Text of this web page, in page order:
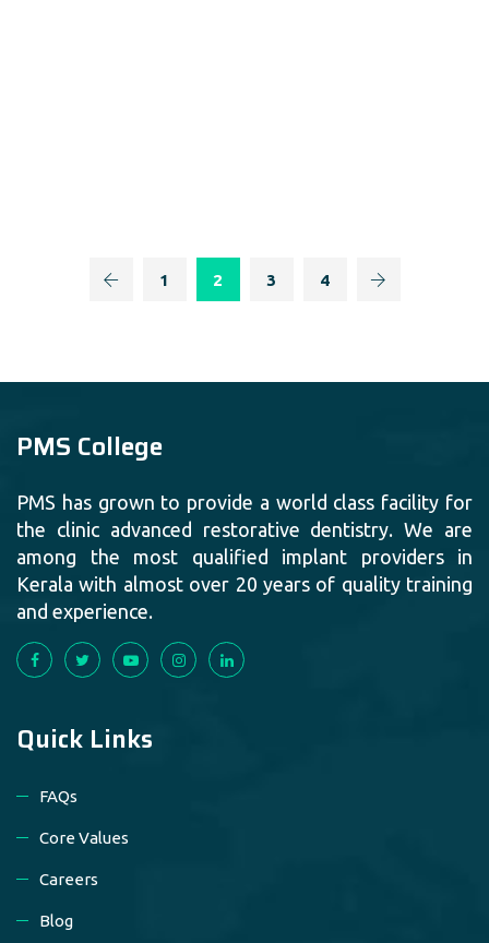
1 2 3 4
PMS College
PMS has grown to provide a world class facility for
the clinic advanced restorative dentistry. We are
among the most qualified implant providers in
Kerala with almost over 20 years of quality training
and experience.
Quick Links
FAQs
Core Values
Careers
Blog